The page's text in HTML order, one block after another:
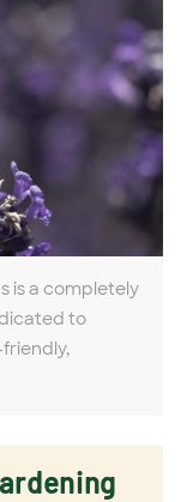
is a completely
to